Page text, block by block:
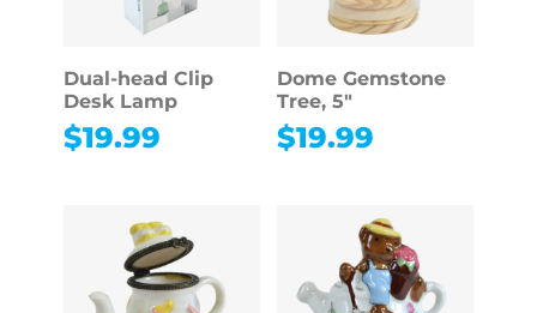
Dual-head Clip
Desk Lamp
$19.99
Dome Gemstone
Tree, 5″
$19.99